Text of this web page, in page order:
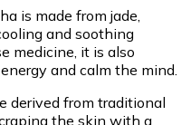
is made from jade,
and soothing
medicine, it is also
and calm the mind.
derived from traditional
the skin with a